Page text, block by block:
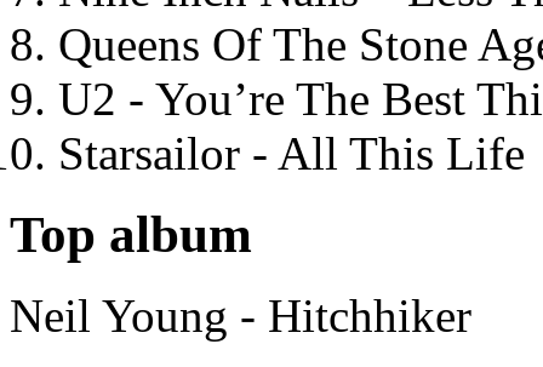
Queens Of The Stone
U2 - You’re The Best
Starsailor - All This Life
Top album
Neil Young - Hitchhiker